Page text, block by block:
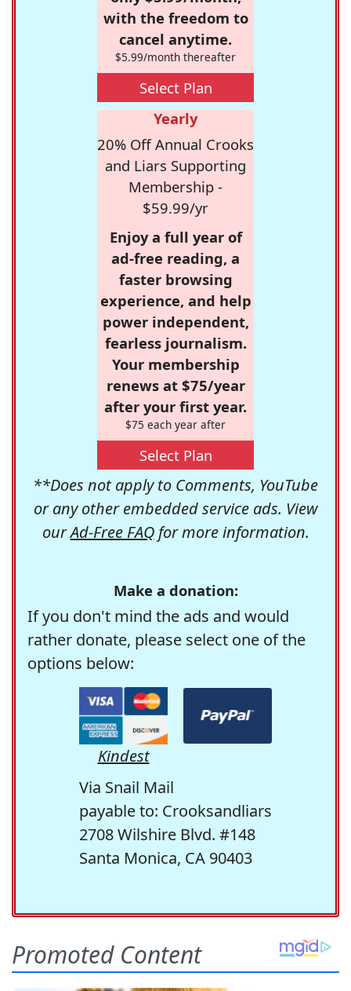
with the freedom to
cancel anytime.
$5.99/month thereafter
Select Plan
Yearly
20% Off Annual Crooks
and Liars Supporting
Membership -
$59.99/yr
Enjoy a full year of
ad-free reading, a
faster browsing
experience, and help
power independent,
fearless journalism.
Your membership
renews at $75/year
after your first year.
$75 each year after
Select Plan
**Does not apply to Comments, YouTube
or any other embedded service ads. View
ourAd-Free FAQfor more information.
Make a donation:
If you don't mind the ads and would
rather donate, please select one of the
options below:
Kindest
Via Snail Mail
payable to: Crooksandliars
2708 Wilshire Blvd. #148
Santa Monica, CA 90403